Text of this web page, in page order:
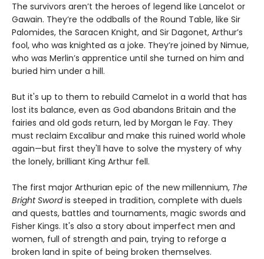
The survivors aren’t the heroes of legend like Lancelot or
Gawain. They’re the oddballs of the Round Table, like Sir
Palomides, the Saracen Knight, and Sir Dagonet, Arthur’s
fool, who was knighted as a joke. They’re joined by Nimue,
who was Merlin’s apprentice until she turned on him and
buried him under a hill.
But it's up to them to rebuild Camelot in a world that has
lost its balance, even as God abandons Britain and the
fairies and old gods return, led by Morgan le Fay. They
must reclaim Excalibur and make this ruined world whole
again—but first they'll have to solve the mystery of why
the lonely, brilliant King Arthur fell.
The first major Arthurian epic of the new millennium, The
Bright Swordis steeped in tradition, complete with duels
and quests, battles and tournaments, magic swords and
Fisher Kings. It's also a story about imperfect men and
women, full of strength and pain, trying to reforge a
broken land in spite of being broken themselves.